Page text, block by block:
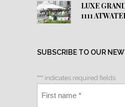
LUXE
1111
SUBSCRIBE TO OUR
"*" indicates required fields